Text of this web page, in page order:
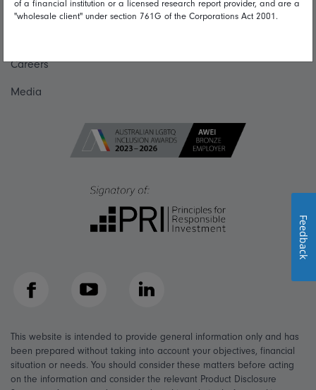
Get in touch
Careers
Media
Facebook YouTube LinkedIn
This website is intended to provide general information only and has
been prepared without taking into account your objectives, financial
situation or needs. You should consider these matters before acting
on the information and consider the relevant Product Disclosure
of a financial institution or a licensed research report provider, and are a
"wholesale client" under section 761G of the Corporations Act 2001.
Feedback